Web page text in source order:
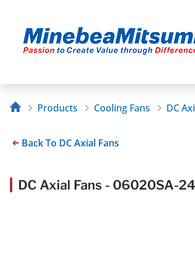
Products Cooling Fans DC
Back To DC Axial Fans
DC Axial Fans - 06020SA-